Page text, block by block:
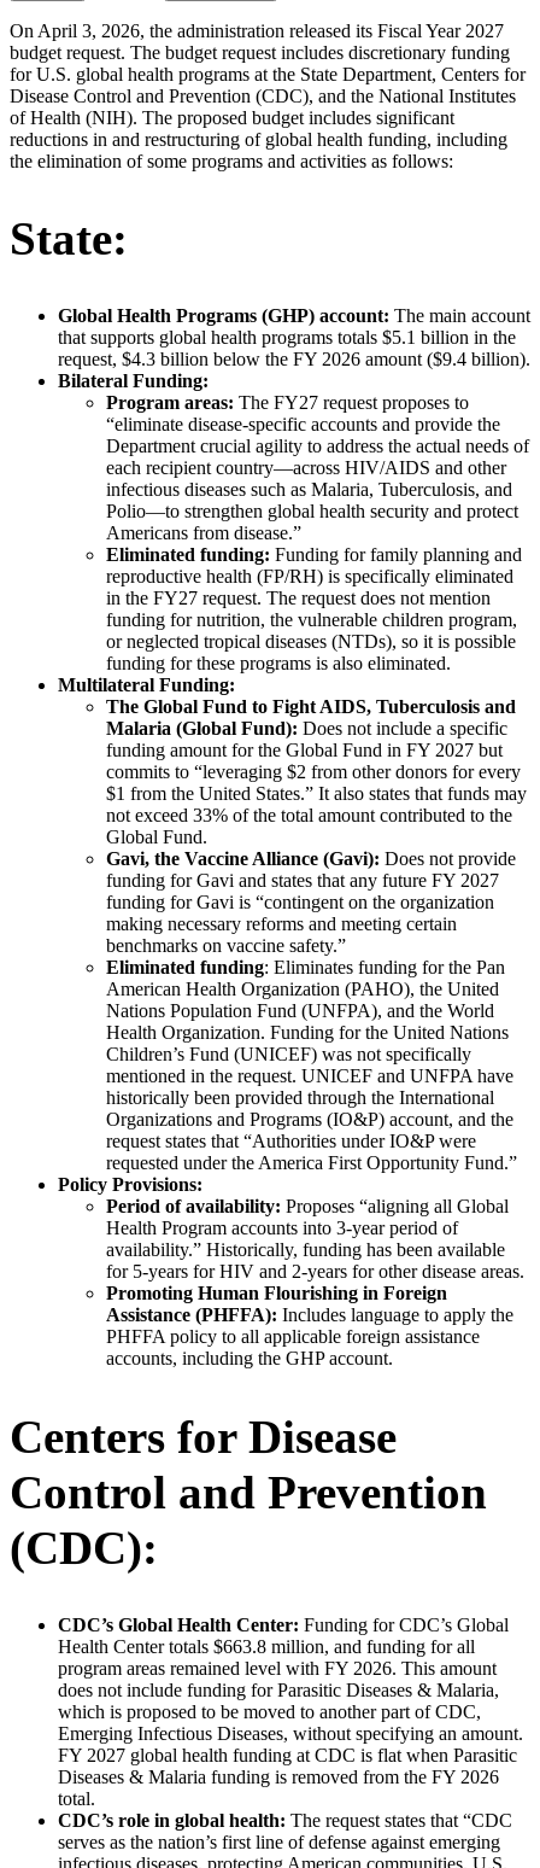
On April 3, 2026, the administration released its Fiscal Year 2027
budget request. The budget request includes discretionary funding
for U.S. global health programs at the State Department, Centers for
Disease Control and Prevention (CDC), and the National Institutes
of Health (NIH). The proposed budget includes significant
reductions in and restructuring of global health funding, including
the elimination of some programs and activities as follows:
State:
Global Health Programs (GHP) account: The main account
that supports global health programs totals $5.1 billion in the
request, $4.3 billion below the FY 2026 amount ($9.4 billion).
Bilateral Funding:
Program areas: The FY27 request proposes to
“eliminate disease-specific accounts and provide the
Department crucial agility to address the actual needs of
each recipient country—across HIV/AIDS and other
infectious diseases such as Malaria, Tuberculosis, and
Polio—to strengthen global health security and protect
Americans from disease.”
Eliminated funding: Funding for family planning and
reproductive health (FP/RH) is specifically eliminated
in the FY27 request. The request does not mention
funding for nutrition, the vulnerable children program,
or neglected tropical diseases (NTDs), so it is possible
funding for these programs is also eliminated.
Multilateral Funding:
The Global Fund to Fight AIDS, Tuberculosis and
Malaria (Global Fund): Does not include a specific
funding amount for the Global Fund in FY 2027 but
commits to “leveraging $2 from other donors for every
$1 from the United States.” It also states that funds may
not exceed 33% of the total amount contributed to the
Global Fund.
Gavi, the Vaccine Alliance (Gavi): Does not provide
funding for Gavi and states that any future FY 2027
funding for Gavi is “contingent on the organization
making necessary reforms and meeting certain
benchmarks on vaccine safety.”
Eliminated funding: Eliminates funding for the Pan
American Health Organization (PAHO), the United
Nations Population Fund (UNFPA), and the World
Health Organization. Funding for the United Nations
Children’s Fund (UNICEF) was not specifically
mentioned in the request. UNICEF and UNFPA have
historically been provided through the International
Organizations and Programs (IO&P) account, and the
request states that “Authorities under IO&P were
requested under the America First Opportunity Fund.”
Policy Provisions:
Period of availability: Proposes “aligning all Global
Health Program accounts into 3-year period of
availability.” Historically, funding has been available
for 5-years for HIV and 2-years for other disease areas.
Promoting Human Flourishing in Foreign
Assistance (PHFFA): Includes language to apply the
PHFFA policy to all applicable foreign assistance
accounts, including the GHP account.
Centers for Disease
Control and Prevention
(CDC):
CDC’s Global Health Center: Funding for CDC’s Global
Health Center totals $663.8 million, and funding for all
program areas remained level with FY 2026. This amount
does not include funding for Parasitic Diseases & Malaria,
which is proposed to be moved to another part of CDC,
Emerging Infectious Diseases, without specifying an amount.
FY 2027 global health funding at CDC is flat when Parasitic
Diseases & Malaria funding is removed from the FY 2026
total.
CDC’s role in global health: The request states that “CDC
serves as the nation’s first line of defense against emerging
infectious diseases, protecting American communities, U.S.